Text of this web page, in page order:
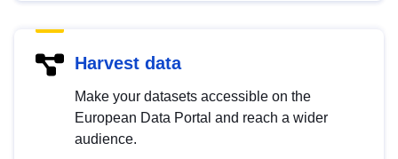
Harvest data
Make your datasets accessible on the
European Data Portal and reach a wider
audience.